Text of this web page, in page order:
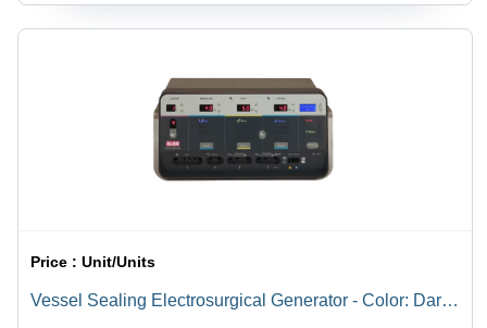
Price :Unit/Units
Vessel Sealing Electrosurgical Generator - Color: Dark